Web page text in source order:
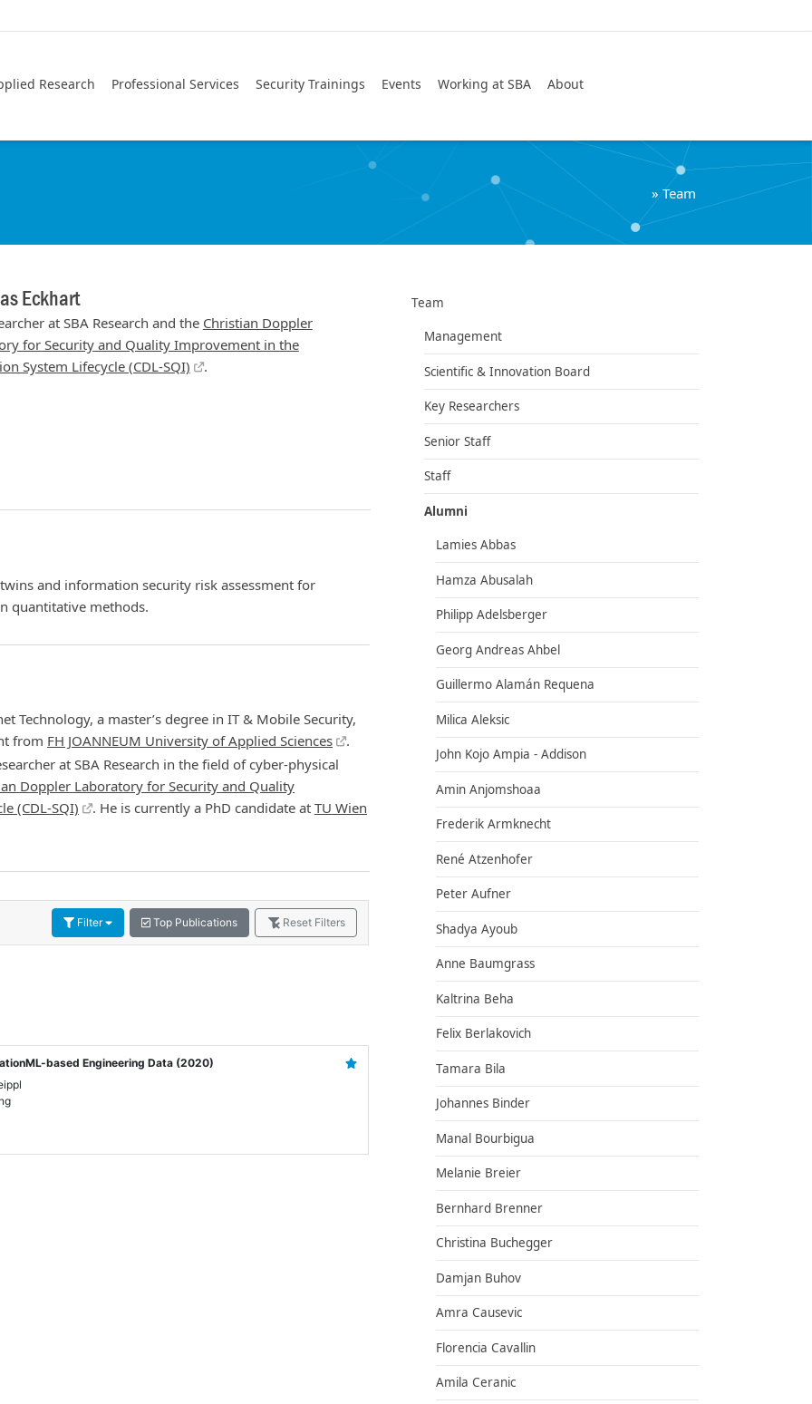
Research Professional Services Security Trainings Events Working at SBA About
»Team
Eckhart
at SBA Research and the Christian Doppler
for Security and Quality Improvement in the
System Lifecycle (CDL-SQI)
.
and information security risk assessment for
quantitative methods.
Technology, a master’s degree in IT & Mobile Security,
from FH JOANNEUM University of Applied Sciences
.
at SBA Research in the field of cyber-physical
Doppler Laboratory for Security and Quality
(CDL-SQI)
. He is currently a PhD candidate at TU Wien
Team
Management
Scientific & Innovation Board
Key Researchers
Senior Staff
Staff
Alumni
Lamies Abbas
Hamza Abusalah
Philipp Adelsberger
Georg Andreas Ahbel
Guillermo Alamán Requena
Milica Aleksic
John Kojo Ampia - Addison
Amin Anjomshoaa
Frederik Armknecht
René Atzenhofer
Peter Aufner
Shadya Ayoub
Anne Baumgrass
Kaltrina Beha
Felix Berlakovich
Tamara Bila
Johannes Binder
Manal Bourbigua
Melanie Breier
Bernhard Brenner
Christina Buchegger
Damjan Buhov
Amra Causevic
Florencia Cavallin
Amila Ceranic